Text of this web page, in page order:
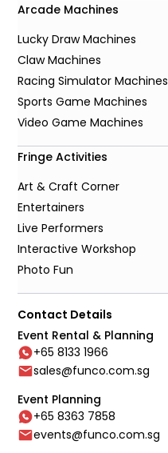
Arcade Machines
Lucky Draw Machines
Claw Machines
Racing Simulator Machines
Sports Game Machines
Video Game Machines
Fringe Activities
Art & Craft Corner
Entertainers
Live Performers
Interactive Workshop
Photo Fun
Contact Details
Event Rental & Planning
+65 8133 1966
sales@funco.com.sg
Event Planning
+65 8363 7858
events@funco.com.sg